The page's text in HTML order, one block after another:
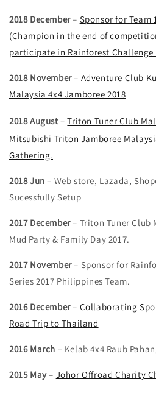
2018 December– Sponsor for Team
(Champion in the end of
participate in Rainforest Challenge
2018 November– Adventure Club
Malaysia 4x4 Jamboree 2018
2018 August–Triton Tuner Club
Mitsubishi Triton Jamboree
Gathering.
2018 Jun – Web store, Lazada,
Sucessfully Setup
2017 December– Triton Tuner Club
Mud Party & Family Day 2017.
2017 November– Sponsor for
Series 2017 Philippines Team.
2016 December– Collaborating
Road Trip to Thailand
2016 March – Kelab 4x4 Raub
2015 May– Johor Offroad Charity